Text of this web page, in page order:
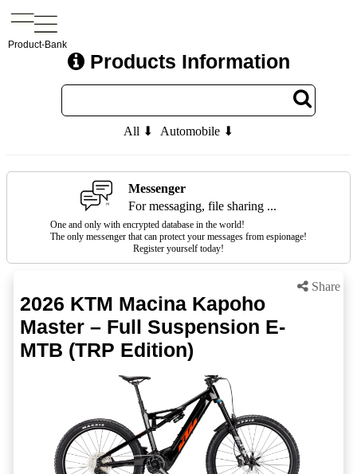
Product-Bank
Products Information
All ⬇ Automobile ⬇
Messenger
For messaging, file sharing ...
One and only with encrypted database in the world!
The only messenger that can protect your messages from espionage!
Register yourself today!
Share
2026 KTM Macina Kapoho
Master – Full Suspension E-
MTB (TRP Edition)